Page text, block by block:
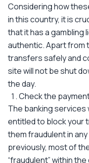
Considering how
in this country, it is
that it has a gambling
authentic. Apart from
transfers safely and
site will not be shut
the day.
Check the
The banking services
entitled to block your
them fraudulent in
previously, most of
“fraudulent” within